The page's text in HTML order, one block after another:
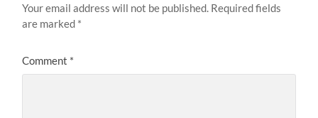
Your email address will not be published. Required fields
are marked *
Comment *